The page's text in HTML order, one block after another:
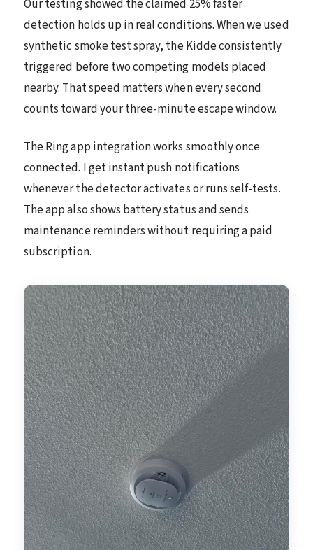
Our testing showed the claimed 25% faster
detection holds up in real conditions. When we used
synthetic smoke test spray, the Kidde consistently
triggered before two competing models placed
nearby. That speed matters when every second
counts toward your three-minute escape window.
The Ring app integration works smoothly once
connected. I get instant push notifications
whenever the detector activates or runs self-tests.
The app also shows battery status and sends
maintenance reminders without requiring a paid
subscription.